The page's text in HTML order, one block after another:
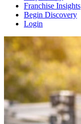
Franchise Insights
Begin Discovery
Login